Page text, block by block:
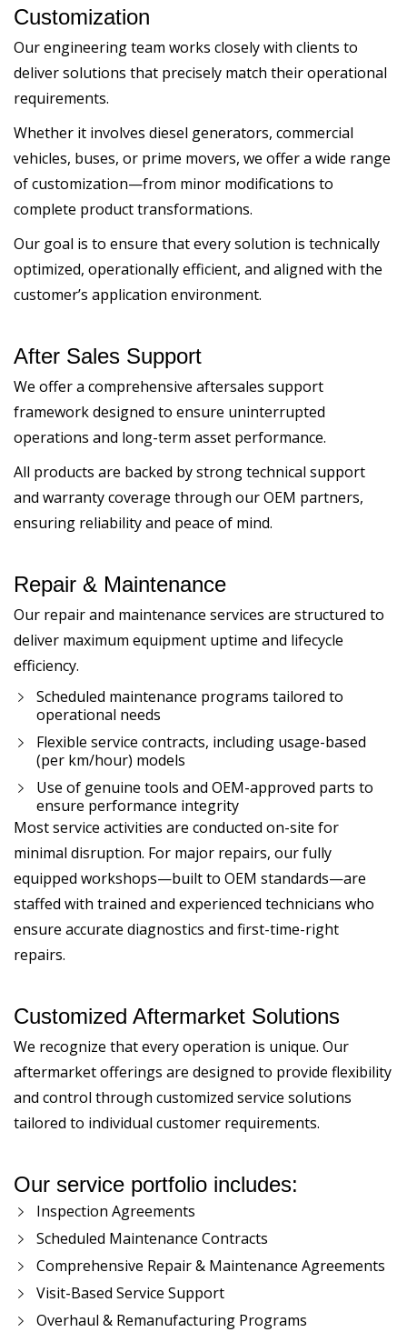
Customization
Our engineering team works closely with clients to
deliver solutions that precisely match their operational
requirements.
Whether it involves diesel generators, commercial
vehicles, buses, or prime movers, we offer a wide range
of customization—from minor modifications to
complete product transformations.
Our goal is to ensure that every solution is technically
optimized, operationally efficient, and aligned with the
customer’s application environment.
After Sales Support
We offer a comprehensive aftersales support
framework designed to ensure uninterrupted
operations and long-term asset performance.
All products are backed by strong technical support
and warranty coverage through our OEM partners,
ensuring reliability and peace of mind.
Repair & Maintenance
Our repair and maintenance services are structured to
deliver maximum equipment uptime and lifecycle
efficiency.
Scheduled maintenance programs tailored to
operational needs
Flexible service contracts, including usage-based
(per km/hour) models
Use of genuine tools and OEM-approved parts to
ensure performance integrity
Most service activities are conducted on-site for
minimal disruption. For major repairs, our fully
equipped workshops—built to OEM standards—are
staffed with trained and experienced technicians who
ensure accurate diagnostics and first-time-right
repairs.
Customized Aftermarket Solutions
We recognize that every operation is unique. Our
aftermarket offerings are designed to provide flexibility
and control through customized service solutions
tailored to individual customer requirements.
Our service portfolio includes:
Inspection Agreements
Scheduled Maintenance Contracts
Comprehensive Repair & Maintenance Agreements
Visit-Based Service Support
Overhaul & Remanufacturing Programs